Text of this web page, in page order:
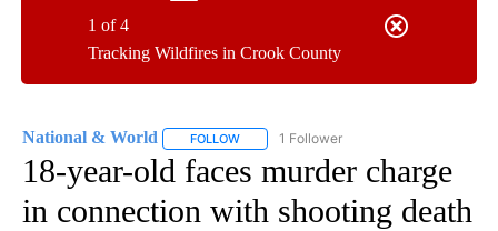
Tracking Wildfires in Crook County
1 of 4
National & World FOLLOW FOLLOW "NATIONAL & WORLD" TO
1 Follower
18-year-old faces murder charge
in connection with shooting death